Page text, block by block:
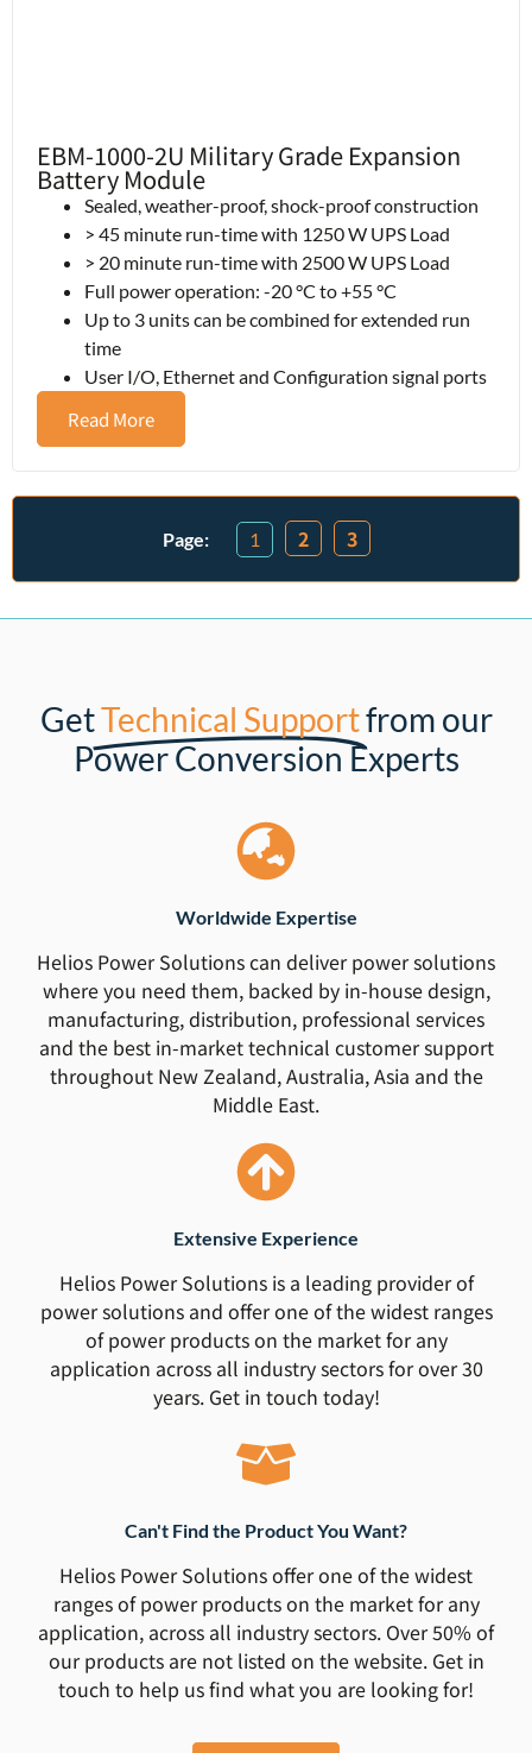
EBM-1000-2U Military Grade Expansion
Battery Module
Sealed, weather-proof, shock-proof construction
> 45 minute run-time with 1250 W UPS Load
> 20 minute run-time with 2500 W UPS Load
Full power operation: -20 °C to +55 °C
Up to 3 units can be combined for extended run
time
User I/O, Ethernet and Configuration signal ports
Read More
1 2 3
GetTechnical Supportfrom our
Power Conversion Experts
Worldwide Expertise
Helios Power Solutions can deliver power solutions
where you need them, backed by in-house design,
manufacturing, distribution, professional services
and the best in-market technical customer support
throughout New Zealand, Australia, Asia and the
Middle East.
Extensive Experience
Helios Power Solutions is a leading provider of
power solutions and offer one of the widest ranges
of power products on the market for any
application across all industry sectors for over 30
years. Get in touch today!
Can't Find the Product You Want?
Helios Power Solutions offer one of the widest
ranges of power products on the market for any
application, across all industry sectors. Over 50% of
our products are not listed on the website. Get in
touch to help us find what you are looking for!